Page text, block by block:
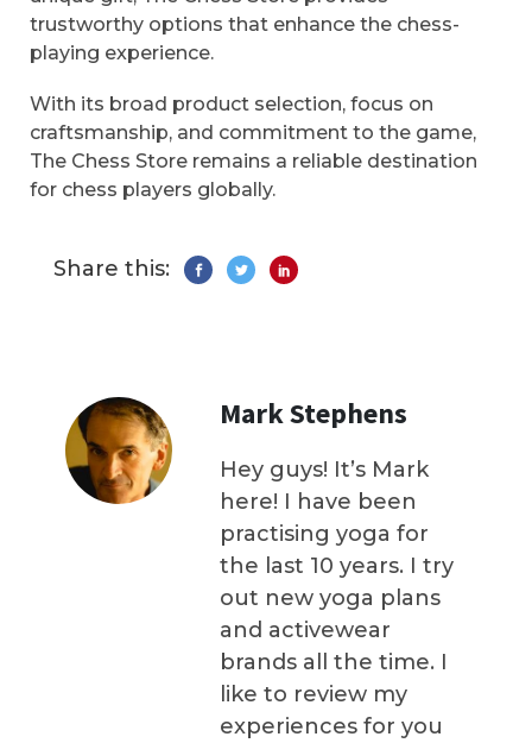
trustworthy options that enhance the chess-
playing experience.
With its broad product selection, focus on
craftsmanship, and commitment to the game,
The Chess Store remains a reliable destination
for chess players globally.
Share this:
Mark Stephens
Hey guys! It’s Mark
here! I have been
practising yoga for
the last 10 years. I try
out new yoga plans
and activewear
brands all the time. I
like to review my
experiences for you